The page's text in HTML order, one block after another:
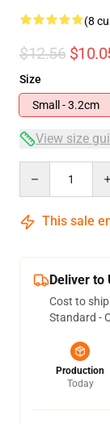
(8
$12.56
Size
Small - 3.2cm
View size
This sale
Deliver to
Cost to
Standard -
Production
Today